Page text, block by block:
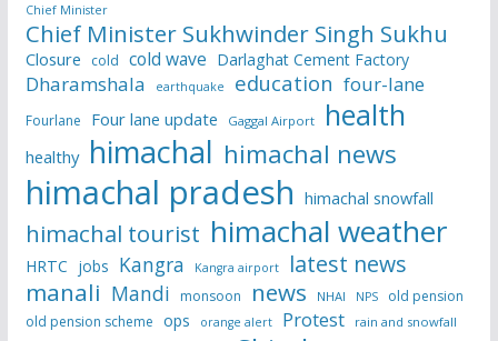
Chief Minister
Chief Minister Sukhwinder Singh Sukhu
Closure cold cold wave Darlaghat Cement Factory
Dharamshala earthquake education four-lane
Fourlane Four lane update Gaggal Airport health
healthy himachal himachal news
himachal pradesh himachal snowfall
himachal tourist himachal weather
HRTC jobs Kangra Kangra airport latest news
manali Mandi monsoon news NHAI NPS
old pension
old pension scheme ops orange alert Protest rain and snowfall